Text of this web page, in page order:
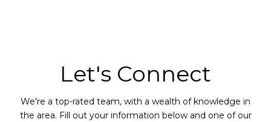
Let's Connect
We're a top-rated team, with a wealth of knowledge in
the area. Fill out your information below and one of our